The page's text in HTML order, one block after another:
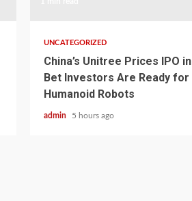
UNCATEGORIZED
China’s Unitree Prices IPO in
Bet Investors Are Ready for
Humanoid Robots
admin 5 hours ago